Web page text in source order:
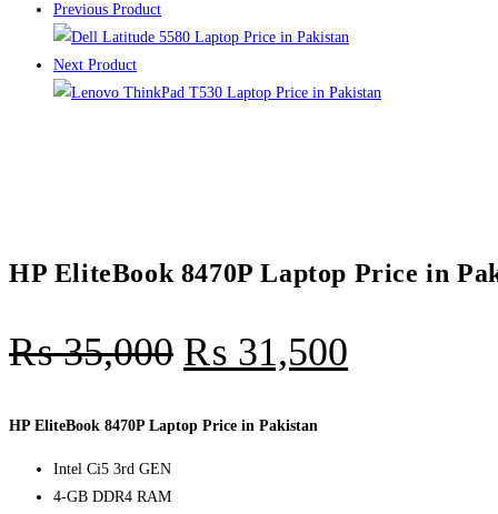
Previous Product
Next Product
HP EliteBook 8470P Laptop Price in
₨35,000 ₨ 31,500
HP EliteBook 8470P Laptop Price in Pakistan
Intel Ci5 3rd GEN
4-GB DDR4 RAM